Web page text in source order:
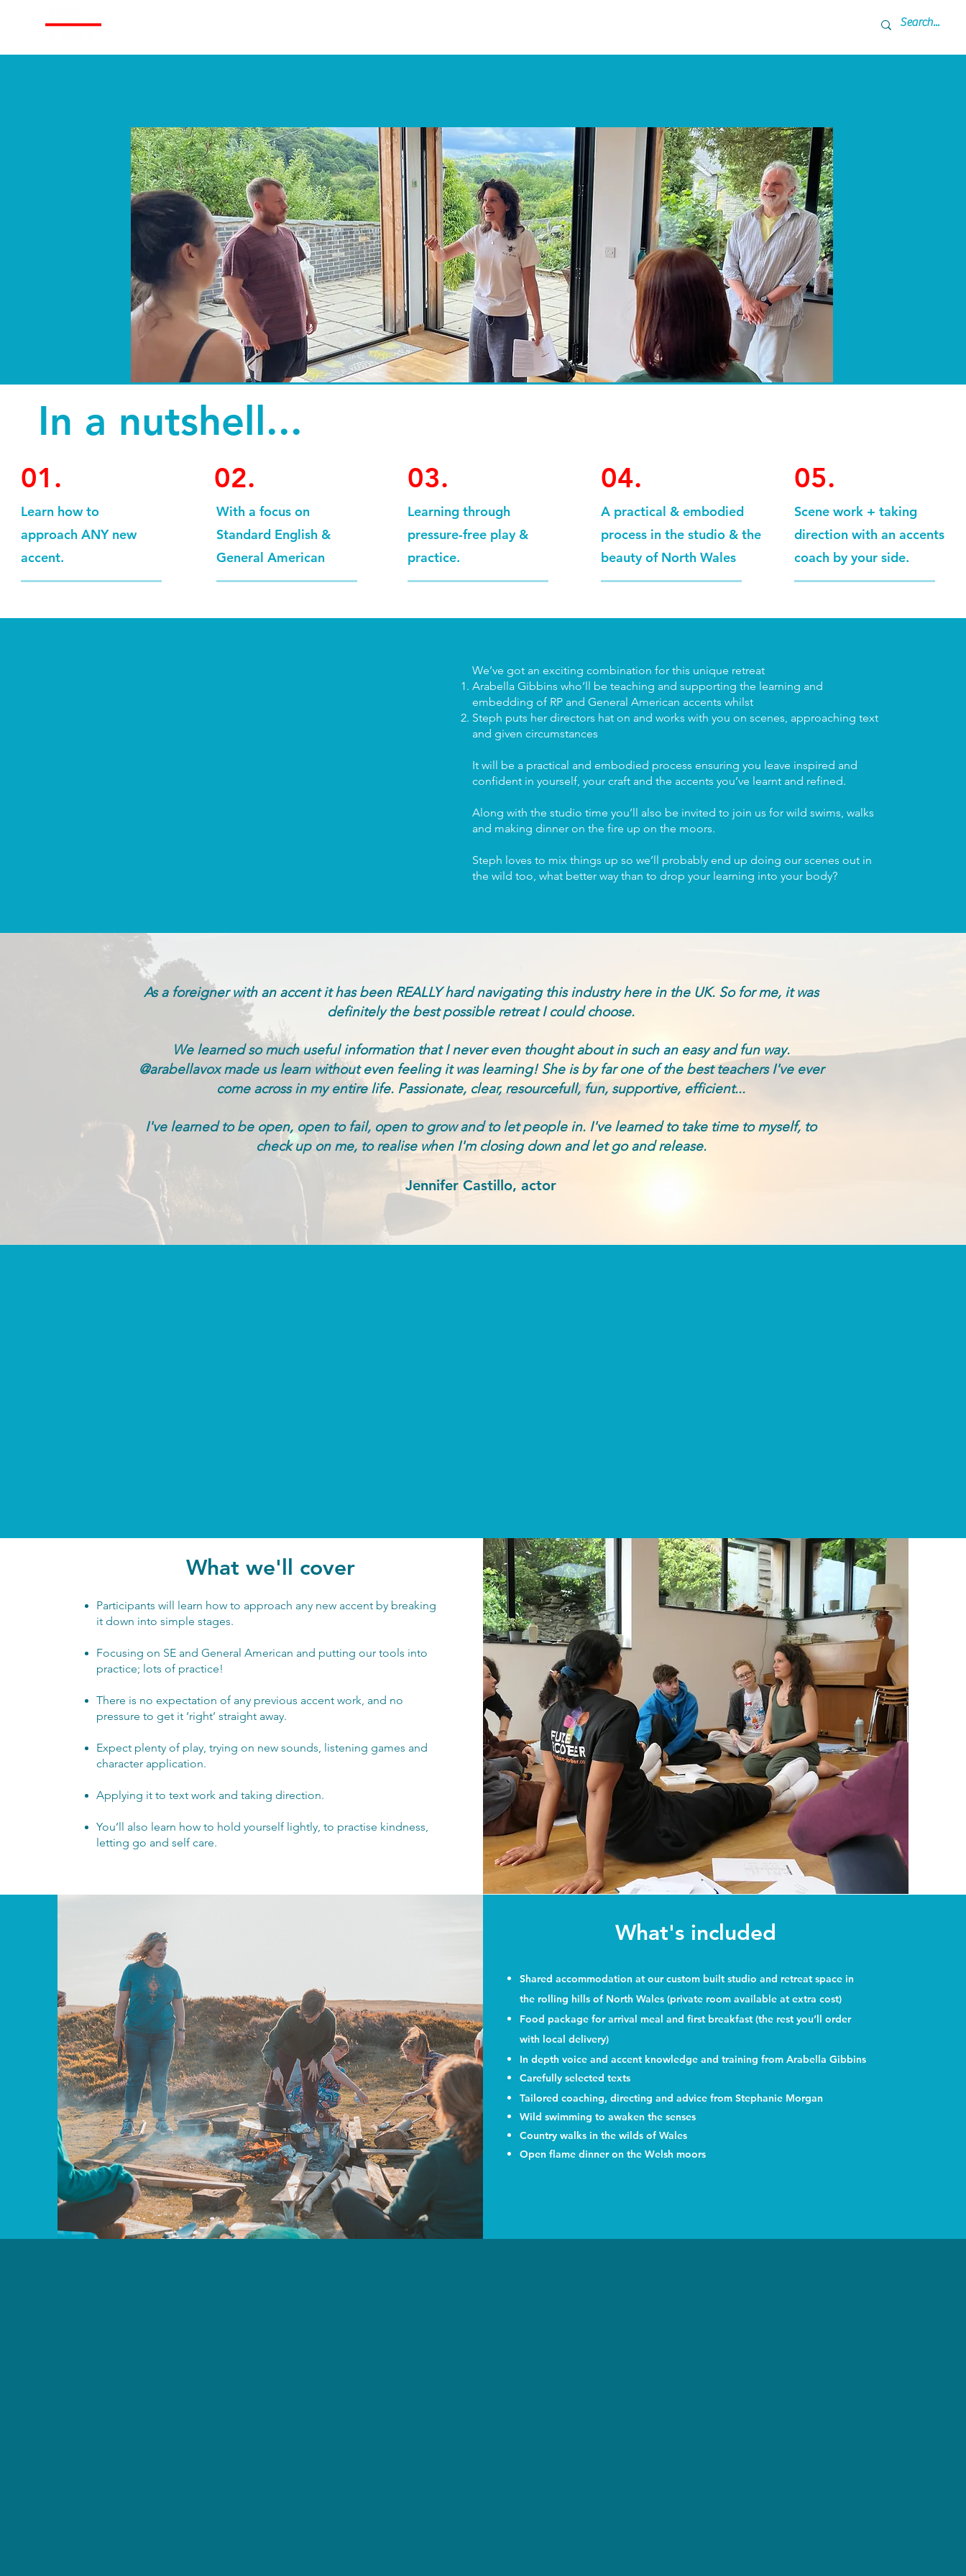
In a nutshell...
01.
Learn how to
approach ANY new
accent.
02.
With a focus on
Standard English &
General American
03.
Learning through
pressure-free play &
practice.
04.
A practical & embodied
process in the studio & the
beauty of North Wales
05.
Scene work + taking
direction with an accents
coach by your side.
We’ve got an exciting combination for this unique retreat
Arabella Gibbins who’ll be teaching and supporting the learning and
embedding of RP and General American accents whilst
Steph puts her directors hat on and works with you on scenes, approaching text
and given circumstances
It will be a practical and embodied process ensuring you leave inspired and
confident in yourself, your craft and the accents you’ve learnt and refined.
Along with the studio time you’ll also be invited to join us for wild swims, walks
and making dinner on the fire up on the moors.
Steph loves to mix things up so we’ll probably end up doing our scenes out in
the wild too, what better way than to drop your learning into your body?
As a foreigner with an accent it has been REALLY hard navigating this industry here in the UK. So for me, it was
definitely the best possible retreat I could choose.
We learned so much useful information that I never even thought about in such an easy and fun way.
@arabellavox made us learn without even feeling it was learning! She is by far one of the best teachers I've ever
come across in my entire life. Passionate, clear, resourcefull, fun, supportive, efficient...
I've learned to be open, open to fail, open to grow and to let people in. I've learned to take time to myself, to
check up on me, to realise when I'm closing down and let go and release.
Jennifer Castillo, actor
What we'll cover
Participants will learn how to approach any new accent by breaking
it down into simple stages.
Focusing on SE and General American and putting our tools into
practice; lots of practice!
There is no expectation of any previous accent work, and no
pressure to get it ‘right’ straight away.
Expect plenty of play, trying on new sounds, listening games and
character application.
Applying it to text work and taking direction.
You’ll also learn how to hold yourself lightly, to practise kindness,
letting go and self care.
What's included
Shared accommodation at our custom built studio and retreat space in
the rolling hills of North Wales (private room available at extra cost)
Food package for arrival meal and first breakfast (the rest you’ll order
with local delivery)
In depth voice and accent knowledge and training from Arabella Gibbins
Carefully selected texts
Tailored coaching, directing and advice from Stephanie Morgan
Wild swimming to awaken the senses
Country walks in the wilds of Wales
Open flame dinner on the Welsh moors